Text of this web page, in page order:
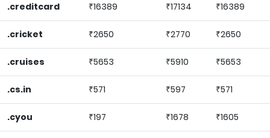
.creditcard ₹16389 ₹17134 ₹16389
.cricket ₹2650 ₹2770 ₹2650
.cruises ₹5653 ₹5910 ₹5653
.cs.in ₹571 ₹597 ₹571
.cyou ₹197 ₹1678 ₹1605